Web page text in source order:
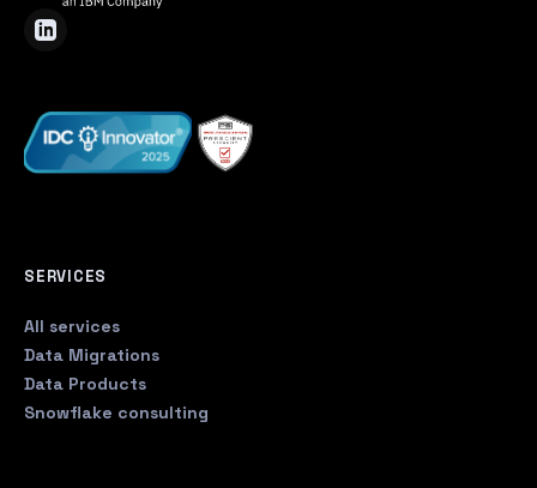
SERVICES
All services
Data Migrations
Data Products
Snowflake consulting